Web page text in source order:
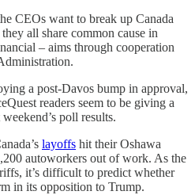
CEOs want to break up Canada
all share common cause in
– aims through cooperation
a post-Davos bump in approval,
readers seem to be giving a
poll results.
layoffs hit their Oshawa
autoworkers out of work. As the
it’s difficult to predict whether
in its opposition to Trump.